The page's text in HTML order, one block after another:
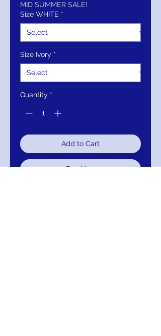
MID SUMMER SALE!
Size WHITE *
Size Ivory *
Quantity *
Add to Cart
Buy Now